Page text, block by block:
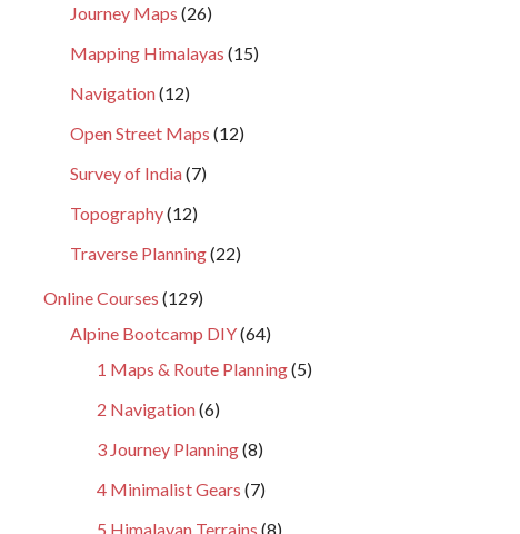
Journey Maps (26)
Mapping Himalayas (15)
Navigation(12)
Open Street Maps (12)
Survey of India(7)
Topography(12)
Traverse Planning(22)
Online Courses (129)
Alpine Bootcamp DIY(64)
1 Maps & Route Planning(5)
2 Navigation(6)
3 Journey Planning(8)
4 Minimalist Gears (7)
5 Himalayan Terrains (8)